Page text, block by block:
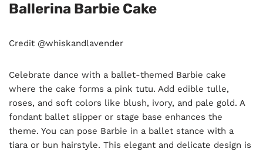
Ballerina Barbie Cake
Credit @whiskandlavender
Celebrate dance with a ballet-themed Barbie cake
where the cake forms a pink tutu. Add edible tulle,
roses, and soft colors like blush, ivory, and pale gold. A
fondant ballet slipper or stage base enhances the
theme. You can pose Barbie in a ballet stance with a
tiara or bun hairstyle. This elegant and delicate design is